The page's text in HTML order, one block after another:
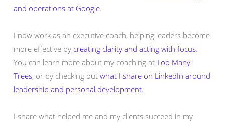
and operations at Google.
I now work as an executive coach, helping leaders become
more effective by creating clarity and acting with focus.
You can learn more about my coaching at Too Many
Trees, or by checking out what I share on LinkedIn around
leadership and personal development.
I share what helped me and my clients succeed in my